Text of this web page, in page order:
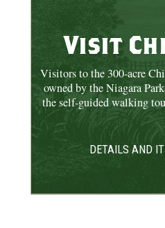
Visit
Visitors to the 300-acre
owned by the Niagara
the self-guided walking
DETAILS AND